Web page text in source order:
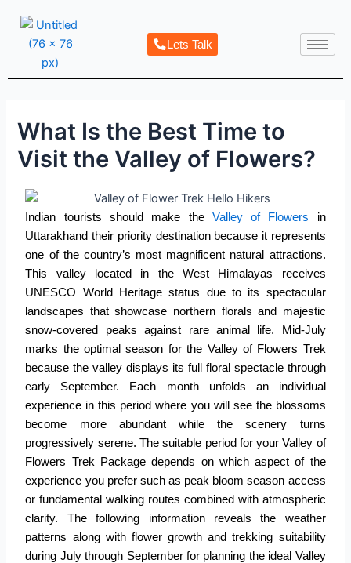
content
Lets Talk
What Is the Best Time to
Visit the Valley of Flowers?
Indian tourists should make the Valley of Flowers in
Uttarakhand their priority destination because it represents
one of the country’s most magnificent natural attractions.
This valley located in the West Himalayas receives
UNESCO World Heritage status due to its spectacular
landscapes that showcase northern florals and majestic
snow-covered peaks against rare animal life. Mid-July
marks the optimal season for the Valley of Flowers Trek
because the valley displays its full floral spectacle through
early September. Each month unfolds an individual
experience in this period where you will see the blossoms
become more abundant while the scenery turns
progressively serene. The suitable period for yourValley of
Flowers Trek Packagedepends on which aspect of the
experience you prefer such as peak bloom season access
or fundamental walking routes combined with atmospheric
clarity. The following information reveals the weather
patterns along with flower growth and trekking suitability
during July through September for planning the ideal Valley
navigation